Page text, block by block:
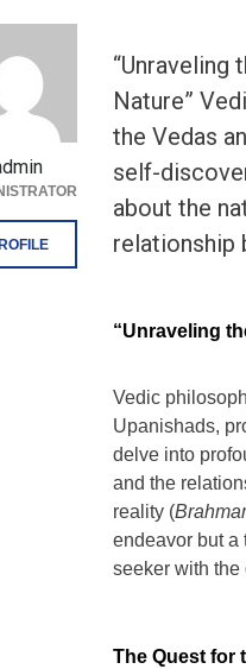
“Unraveling
Nature”
the Vedas
self-
about the
relationship
“Unraveling
Vedic
Upanishads,
delve into
and the
reality (
endeavor but a
seeker with the
The Quest for